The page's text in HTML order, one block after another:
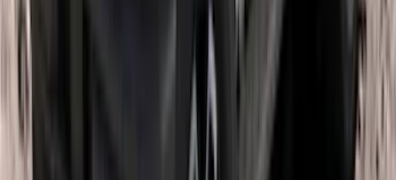
Escape 2013-2019 Carbon Black 2pc